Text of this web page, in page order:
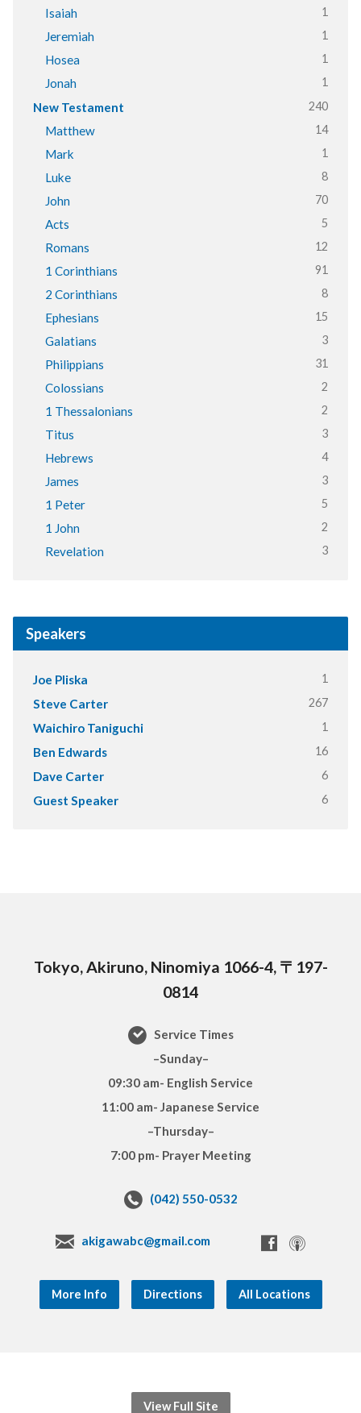
Isaiah 1
Jeremiah 1
Hosea 1
Jonah 1
New Testament 240
Matthew 14
Mark 1
Luke 8
John 70
Acts 5
Romans 12
1 Corinthians 91
2 Corinthians 8
Ephesians 15
Galatians 3
Philippians 31
Colossians 2
1 Thessalonians 2
Titus 3
Hebrews 4
James 3
1 Peter 5
1 John 2
Revelation 3
Speakers
Joe Pliska 1
Steve Carter 267
Waichiro Taniguchi 1
Ben Edwards 16
Dave Carter 6
Guest Speaker 6
Tokyo, Akiruno, Ninomiya 1066-4, 〒197-
0814
Service Times
–Sunday–
09:30 am- English Service
11:00 am- Japanese Service
–Thursday–
7:00 pm- Prayer Meeting
(042) 550-0532
akigawabc@gmail.com
More Info Directions All Locations
View Full Site